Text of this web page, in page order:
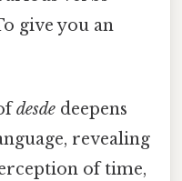
give you an
desde deepens
revealing
of time,